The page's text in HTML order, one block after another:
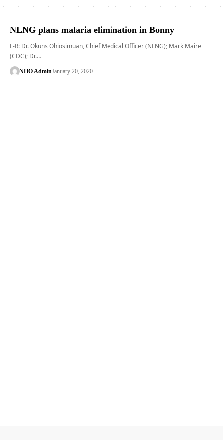
NLNG plans malaria elimination in Bonny
L-R: Dr. Okuns Ohiosimuan, Chief Medical Officer (NLNG); Mark Maire
(CDC); Dr.…
NHO AdminJanuary 20, 2020